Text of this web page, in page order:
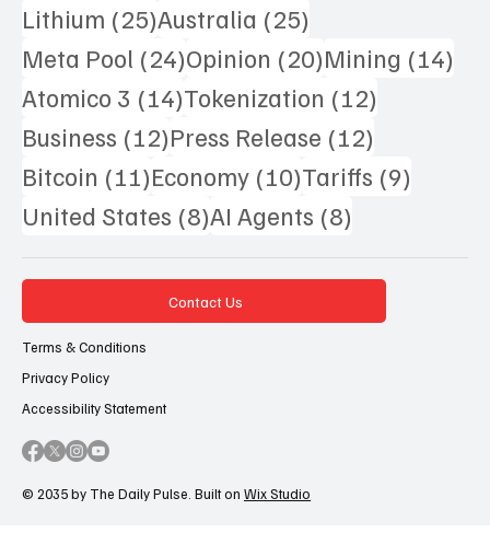
Lithium (25)25 posts
Australia (25)
Meta Pool (24)24 posts
Opinion (20)20 posts
Mining (14)
Atomico 3 (14)14 posts
Tokenization (12)
Business (12)12 posts
Press Release (12)
Bitcoin (11)11 posts
Economy (10)10 posts
Tariffs (9)
United States (8)8 posts
AI Agents (8)
© 2035 by The Daily Pulse. Built on Wix Studio
Contact Us
Terms & Conditions
Privacy Policy
Accessibility Statement